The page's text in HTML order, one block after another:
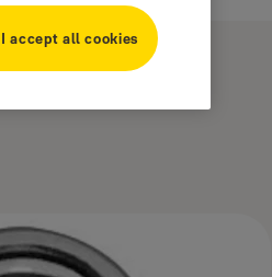
I accept all cookies